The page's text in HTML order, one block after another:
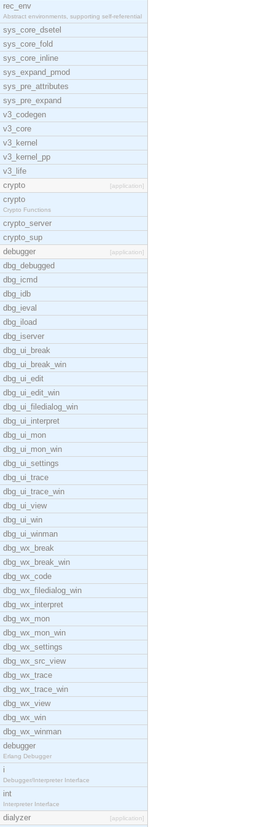
rec_env
Abstract environments, supporting self-referential
sys_core_dsetel
sys_core_fold
sys_core_inline
sys_expand_pmod
sys_pre_attributes
sys_pre_expand
v3_codegen
v3_core
v3_kernel
v3_kernel_pp
v3_life
crypto
[application]
crypto
Crypto Functions
crypto_server
crypto_sup
debugger
[application]
dbg_debugged
dbg_icmd
dbg_idb
dbg_ieval
dbg_iload
dbg_iserver
dbg_ui_break
dbg_ui_break_win
dbg_ui_edit
dbg_ui_edit_win
dbg_ui_filedialog_win
dbg_ui_interpret
dbg_ui_mon
dbg_ui_mon_win
dbg_ui_settings
dbg_ui_trace
dbg_ui_trace_win
dbg_ui_view
dbg_ui_win
dbg_ui_winman
dbg_wx_break
dbg_wx_break_win
dbg_wx_code
dbg_wx_filedialog_win
dbg_wx_interpret
dbg_wx_mon
dbg_wx_mon_win
dbg_wx_settings
dbg_wx_src_view
dbg_wx_trace
dbg_wx_trace_win
dbg_wx_view
dbg_wx_win
dbg_wx_winman
debugger
Erlang Debugger
i
Debugger/Interpreter Interface
int
Interpreter Interface
dialyzer [application]